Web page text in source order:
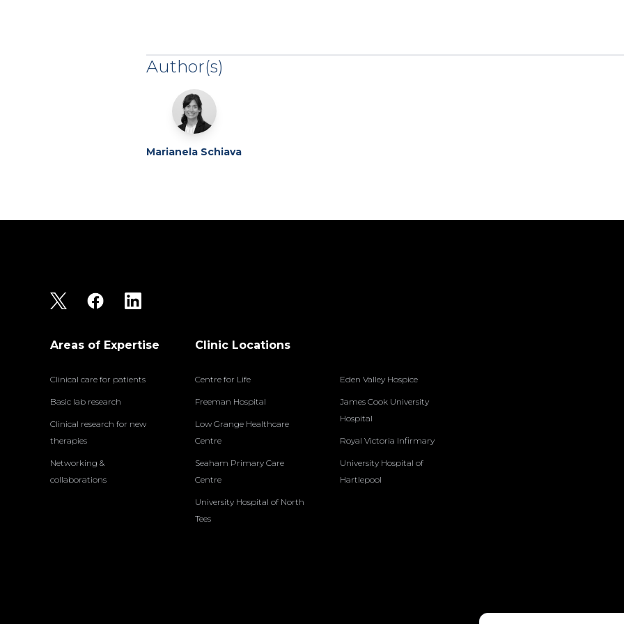
Author(s)
Marianela Schiava
Areas of Expertise
Clinical care for patients
Basic lab research
Clinical research for new
therapies
Networking &
collaborations
Clinic Locations
Centre for Life
Freeman Hospital
Low Grange Healthcare
Centre
Seaham Primary Care
Centre
University Hospital of North
Tees
Eden Valley Hospice
James Cook University
Hospital
Royal Victoria Infirmary
University Hospital of
Hartlepool